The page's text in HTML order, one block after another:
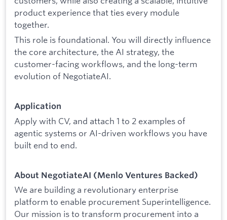
product experience that ties every module
together.
This role is foundational. You will directly influence
the core architecture, the AI strategy, the
customer-facing workflows, and the long-term
evolution of NegotiateAI.
Application
Apply with CV, and attach 1 to 2 examples of
agentic systems or AI-driven workflows you have
built end to end.
About NegotiateAI (Menlo Ventures Backed)
We are building a revolutionary enterprise
platform to enable procurement Superintelligence.
Our mission is to transform procurement into a